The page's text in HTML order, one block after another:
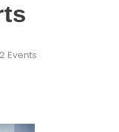
Events